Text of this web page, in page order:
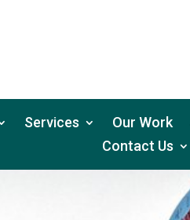
Services Our Work
Contact Us